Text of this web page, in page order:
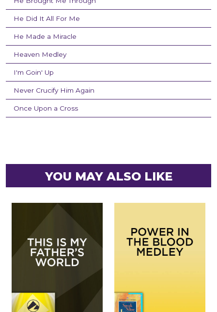
He Did It All For Me
He Made a Miracle
Heaven Medley
I'm Goin' Up
Never Crucify Him Again
Once Upon a Cross
YOU MAY ALSO LIKE